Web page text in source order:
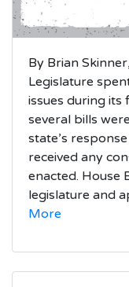
By Brian
Legislature
issues during its
several bills
state’s
received any
enacted. House
legislature and
More